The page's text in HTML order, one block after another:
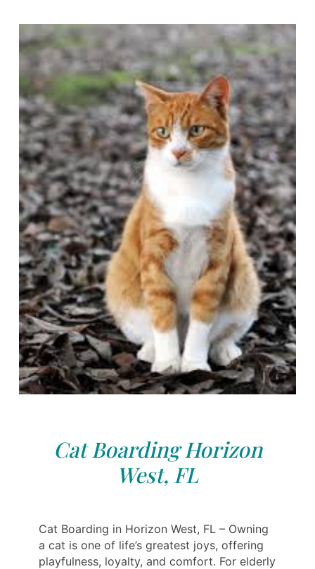
Cat Boarding Horizon
West, FL
Cat Boarding in Horizon West, FL – Owning
a cat is one of life’s greatest joys, offering
playfulness, loyalty, and comfort. For elderly